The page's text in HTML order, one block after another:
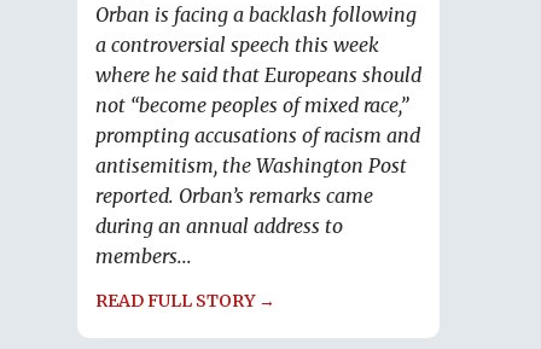
Orban is facing a backlash following
a controversial speech this week
where he said that Europeans should
not “become peoples of mixed race,”
prompting accusations of racism and
antisemitism, the Washington Post
reported. Orban’s remarks came
during an annual address to
members...
READ FULL STORY →